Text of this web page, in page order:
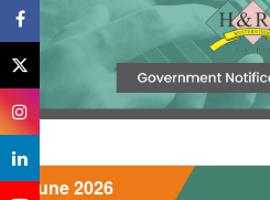
June 2026